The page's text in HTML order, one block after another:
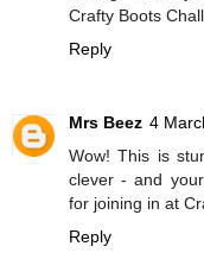
Crafty Boots
Reply
Mrs Beez 4
Wow! This is
clever - and
for joining in at
Reply